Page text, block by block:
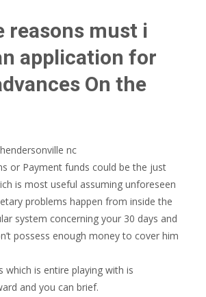
reasons must i
application for
On the
or Payment funds could be the just
is most useful assuming unforeseen
problems happen from inside the
system concerning your 30 days and
possess enough money to cover him
which is entire playing with is
and you can brief.